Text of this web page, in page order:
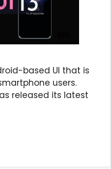
based UI that is
users.
released its latest